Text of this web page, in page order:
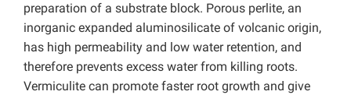
preparation of a substrate block. Porous perlite, an
inorganic expanded aluminosilicate of volcanic origin,
has high permeability and low water retention, and
therefore prevents excess water from killing roots.
Vermiculite can promote faster root growth and give